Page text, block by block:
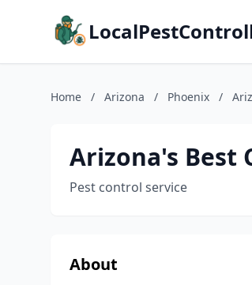
Home / Arizona / Phoenix /
Arizona's Best
Pest control service
About